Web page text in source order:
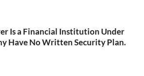
Is a Financial Institution Under
Have No Written Security Plan.